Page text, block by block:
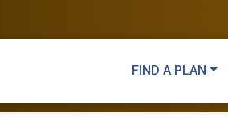
FIND A PLAN